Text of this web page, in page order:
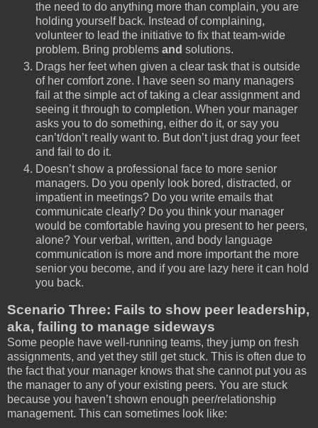
the need to do anything more than complain, you are
holding yourself back. Instead of complaining,
volunteer to lead the initiative to fix that team-wide
problem. Bring problems and solutions.
Drags her feet when given a clear task that is outside
of her comfort zone. I have seen so many managers
fail at the simple act of taking a clear assignment and
seeing it through to completion. When your manager
asks you to do something, either do it, or say you
can’t/don’t really want to. But don’t just drag your feet
and fail to do it.
Doesn’t show a professional face to more senior
managers. Do you openly look bored, distracted, or
impatient in meetings? Do you write emails that
communicate clearly? Do you think your manager
would be comfortable having you present to her peers,
alone? Your verbal, written, and body language
communication is more and more important the more
senior you become, and if you are lazy here it can hold
you back.
Scenario Three: Fails to show peer leadership,
aka, failing to manage sideways
Some people have well-running teams, they jump on fresh
assignments, and yet they still get stuck. This is often due to
the fact that your manager knows that she cannot put you as
the manager to any of your existing peers. You are stuck
because you haven’t shown enough peer/relationship
management. This can sometimes look like: